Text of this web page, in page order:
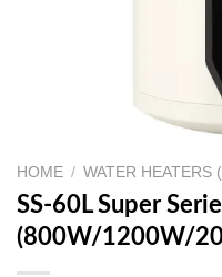
HOME / WATER HEATERS
SS-60L Super
(800W/1200W/